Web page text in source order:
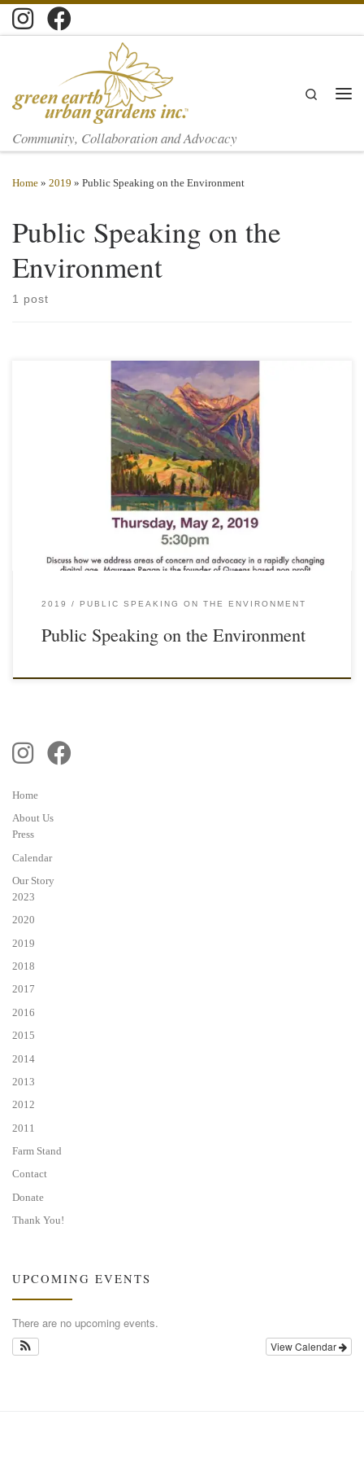
Skip to content
Community, Collaboration and Advocacy
Search
Home » 2019 » Public Speaking on the Environment
Public Speaking on the
Environment
1 post
2019 PUBLIC SPEAKING ON THE ENVIRONMENT
Public Speaking on the Environment
Home
About Us
Press
Calendar
Our Story
2023
2020
2019
2018
2017
2016
2015
2014
2013
2012
2011
Farm Stand
Contact
Donate
Thank You!
UPCOMING EVENTS
There are no upcoming events.
View Calendar